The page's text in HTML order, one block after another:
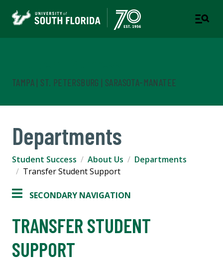
TAMPA | ST. PETERSBURG | SARASOTA-MANATEE
Departments
Student Success About Us
Departments
Transfer Student Support
SECONDARY NAVIGATION
TRANSFER STUDENT
SUPPORT